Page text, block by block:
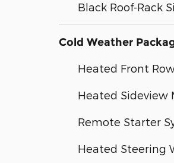
Black Roof-Rack
Cold Weather
Heated Front
Heated Sideview
Remote Starter
Heated Steering